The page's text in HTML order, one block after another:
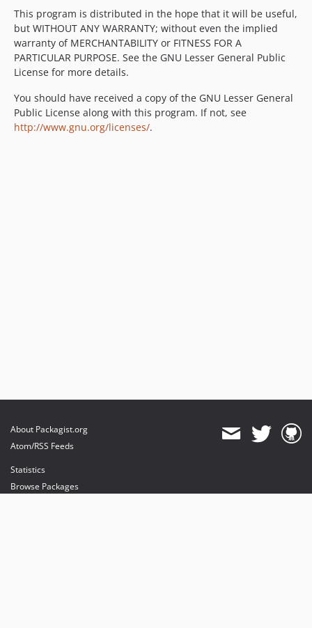
This program is distributed in the hope that it will be useful,
but WITHOUT ANY WARRANTY; without even the implied
warranty of MERCHANTABILITY or FITNESS FOR A
PARTICULAR PURPOSE. See the GNU Lesser General Public
License for more details.
You should have received a copy of the GNU Lesser General
Public License along with this program. If not, see
http://www.gnu.org/licenses/.
About Packagist.org
Atom/RSS Feeds
Statistics
Browse Packages